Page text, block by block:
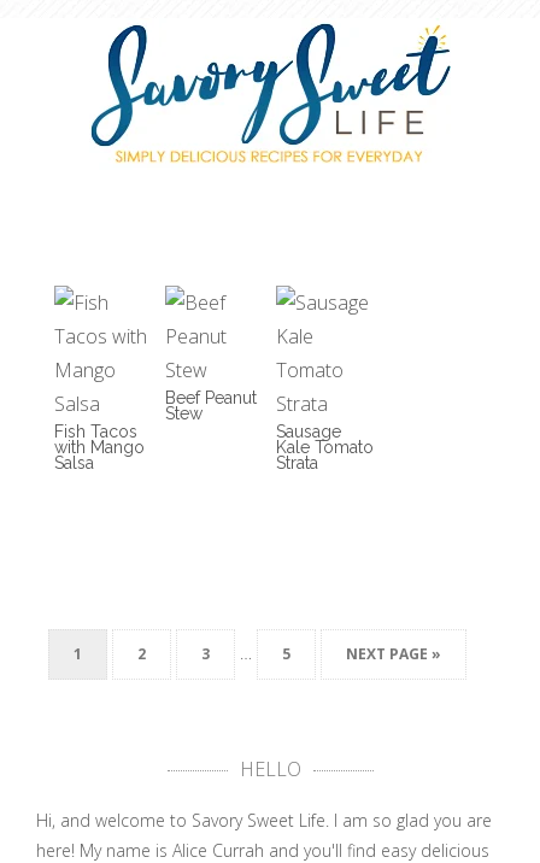
Fish Tacos
with Mango
Salsa
Beef Peanut
Stew
Sausage
Kale Tomato
Strata
1 2 3 … 5 NEXT PAGE »
HELLO
Hi, and welcome to Savory Sweet Life. I am so glad you are
here! My name is Alice Currah and you'll find easy delicious